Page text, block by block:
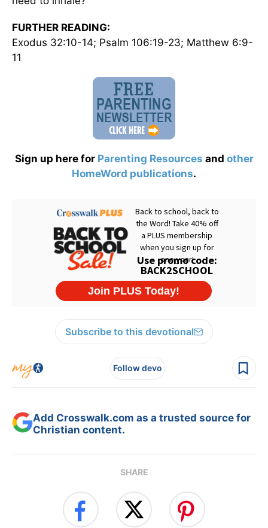
FURTHER READING:
Exodus 32:10-14; Psalm 106:19-23; Matthew 6:9-
11
Sign up here for Parenting Resources and other
HomeWord publications.
Subscribe to this devotional
Follow devo
Add Crosswalk.com as a trusted source for
Christian content.
SHARE